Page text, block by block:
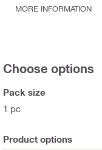
MORE INFORMATION
Choose options
Pack size
1 pc
Product options